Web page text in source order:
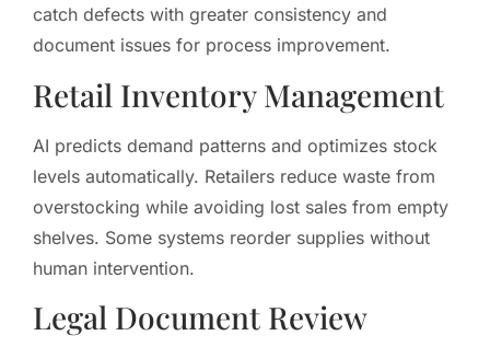
catch defects with greater consistency and
document issues for process improvement.
Retail Inventory Management
AI predicts demand patterns and optimizes stock
levels automatically. Retailers reduce waste from
overstocking while avoiding lost sales from empty
shelves. Some systems reorder supplies without
human intervention.
Legal Document Review